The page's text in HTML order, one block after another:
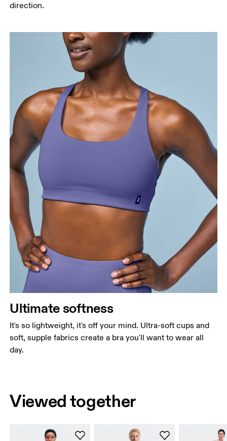
direction.
Ultimate softness
It's so lightweight, it's off your mind. Ultra-soft cups and
soft, supple fabrics create a bra you'll want to wear all
day.
Viewed together